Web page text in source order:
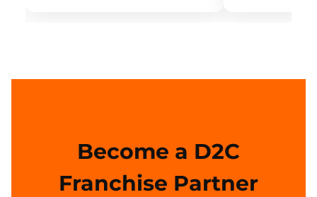
Become a D2C
Franchise Partner